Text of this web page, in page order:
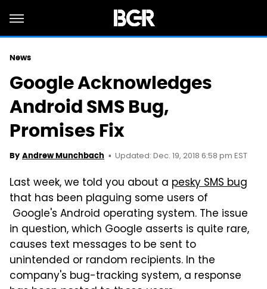
News
Google Acknowledges
Android SMS Bug,
Promises Fix
By Andrew Munchbach Updated: Dec. 19, 2018 6:58 pm EST
Last week, we told you about a pesky SMS bug
that has been plaguing some users of
Google's Android operating system. The issue
in question, which Google asserts is quite rare,
causes text messages to be sent to
unintended or random recipients. In the
company's bug-tracking system, a response